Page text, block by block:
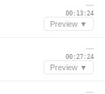
—
00:13:24
Preview ▼
—
00:27:24
Preview ▼
—